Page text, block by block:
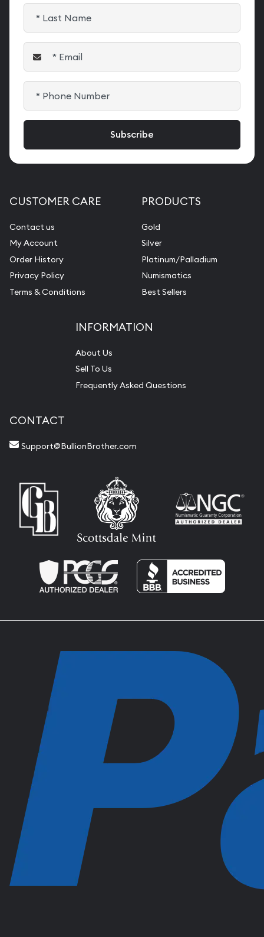
CUSTOMER CARE
Contact us
My Account
Order History
Privacy Policy
Terms & Conditions
PRODUCTS
Gold
Silver
Platinum/Palladium
Numismatics
Best Sellers
INFORMATION
About Us
Sell To Us
Frequently Asked Questions
CONTACT
Support@BullionBrother.com